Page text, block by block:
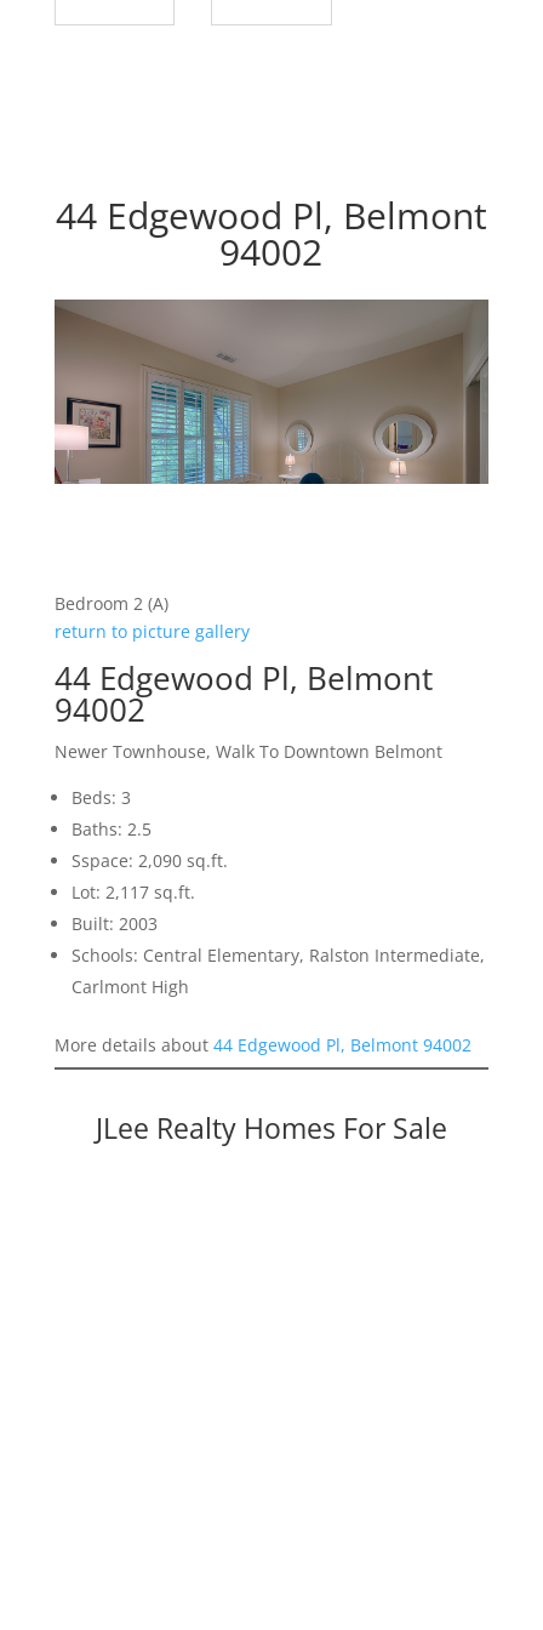
44 Edgewood Pl, Belmont
94002
Bedroom 2 (A)
return to picture gallery
44 Edgewood Pl, Belmont
94002
Newer Townhouse, Walk To Downtown Belmont
Beds: 3
Baths: 2.5
Sspace: 2,090 sq.ft.
Lot: 2,117 sq.ft.
Built: 2003
Schools: Central Elementary, Ralston Intermediate,
Carlmont High
More details about 44 Edgewood Pl, Belmont 94002
JLee Realty Homes For Sale